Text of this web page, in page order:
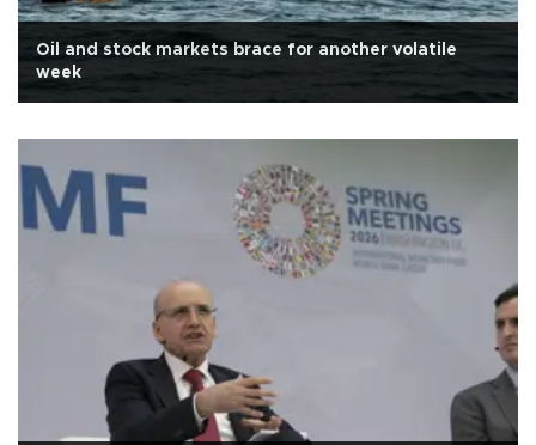
Oil and stock markets brace for another volatile
week